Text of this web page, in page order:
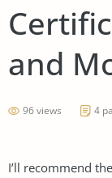
and
96 views 4
I’ll recommend